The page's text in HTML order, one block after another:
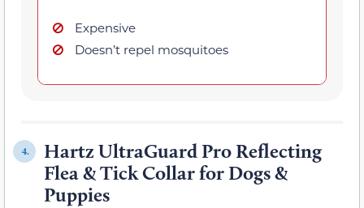
Expensive
Doesn’t repel mosquitoes
4.
Hartz UltraGuard Pro Reflecting
Flea & Tick Collar for Dogs &
Puppies